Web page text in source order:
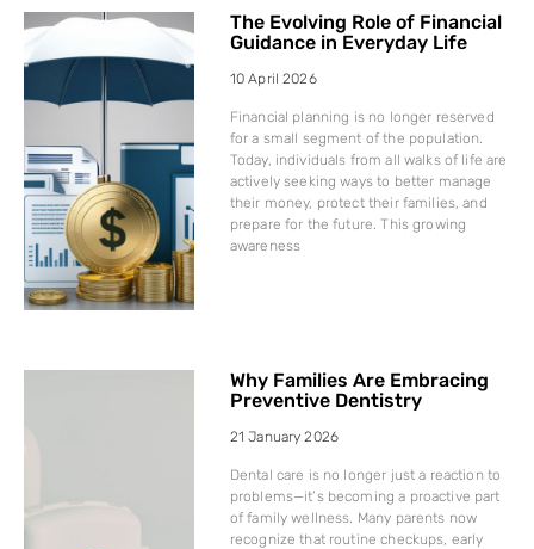
The Evolving Role of Financial
Guidance in Everyday Life
10 April 2026
Financial planning is no longer reserved
for a small segment of the population.
Today, individuals from all walks of life are
actively seeking ways to better manage
their money, protect their families, and
prepare for the future. This growing
awareness
Why Families Are Embracing
Preventive Dentistry
21 January 2026
Dental care is no longer just a reaction to
problems—it’s becoming a proactive part
of family wellness. Many parents now
recognize that routine checkups, early